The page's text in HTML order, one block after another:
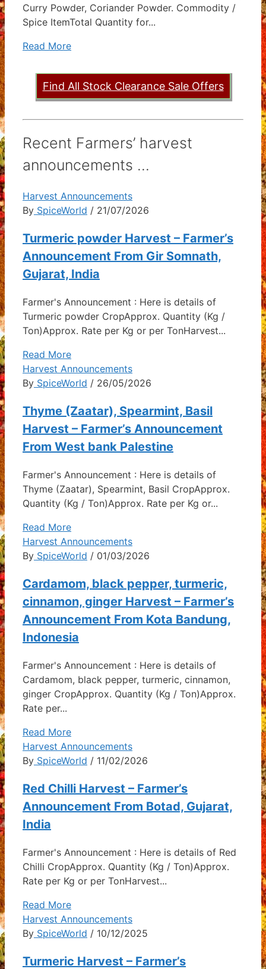
Curry Powder, Coriander Powder. Commodity /
Spice ItemTotal Quantity for...
Read More
Find All Stock Clearance Sale Offers
Recent Farmers’ harvest
announcements ...
Harvest Announcements
By SpiceWorld / 21/07/2026
Turmeric powder Harvest – Farmer’s
Announcement From Gir Somnath,
Gujarat, India
Farmer's Announcement : Here is details of
Turmeric powder CropApprox. Quantity (Kg /
Ton)Approx. Rate per Kg or per TonHarvest...
Read More
Harvest Announcements
By SpiceWorld / 26/05/2026
Thyme (Zaatar), Spearmint, Basil
Harvest – Farmer’s Announcement
From West bank Palestine
Farmer's Announcement : Here is details of
Thyme (Zaatar), Spearmint, Basil CropApprox.
Quantity (Kg / Ton)Approx. Rate per Kg or...
Read More
Harvest Announcements
By SpiceWorld / 01/03/2026
Cardamom, black pepper, turmeric,
cinnamon, ginger Harvest – Farmer’s
Announcement From Kota Bandung,
Indonesia
Farmer's Announcement : Here is details of
Cardamom, black pepper, turmeric, cinnamon,
ginger CropApprox. Quantity (Kg / Ton)Approx.
Rate per...
Read More
Harvest Announcements
By SpiceWorld / 11/02/2026
Red Chilli Harvest – Farmer’s
Announcement From Botad, Gujarat,
India
Farmer's Announcement : Here is details of Red
Chilli CropApprox. Quantity (Kg / Ton)Approx.
Rate per Kg or per TonHarvest...
Read More
Harvest Announcements
By SpiceWorld / 10/12/2025
Turmeric Harvest – Farmer’s